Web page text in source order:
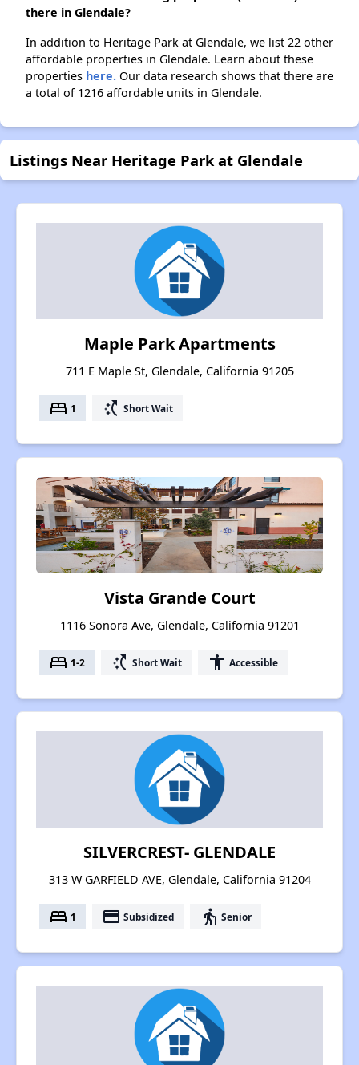
there in Glendale?
In addition to Heritage Park at Glendale, we list 22 other
affordable properties in Glendale. Learn about these
properties here. Our data research shows that there are
a total of 1216 affordable units in Glendale.
Listings Near Heritage Park at Glendale
Maple Park Apartments
711 E Maple St, Glendale, California 91205
bed 1 switch_access_shortcut Short Wait
Vista Grande Court
1116 Sonora Ave, Glendale, California 91201
bed 1-2 switch_access_shortcut Short Wait accessibility Accessible
SILVERCREST- GLENDALE
313 W GARFIELD AVE, Glendale, California 91204
bed 1 payment Subsidized elderly Senior